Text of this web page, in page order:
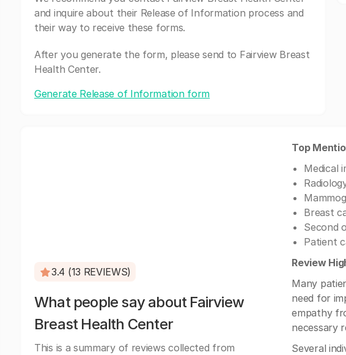
and inquire about their Release of Information process and
their way to receive these forms.
After you generate the form, please send to Fairview Breast
Health Center.
Generate Release of Information form
3.4 (13 REVIEWS)
What people say about Fairview
Breast Health Center
This is a summary of reviews collected from
Top
Medical
Breast
Second
Patient
Review
Many
need for
empathy
necessary
Several